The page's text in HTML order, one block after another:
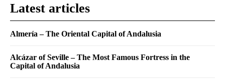
Latest articles
Almería – The Oriental Capital of Andalusia
Alcázar of Seville – The Most Famous Fortress in the
Capital of Andalusia